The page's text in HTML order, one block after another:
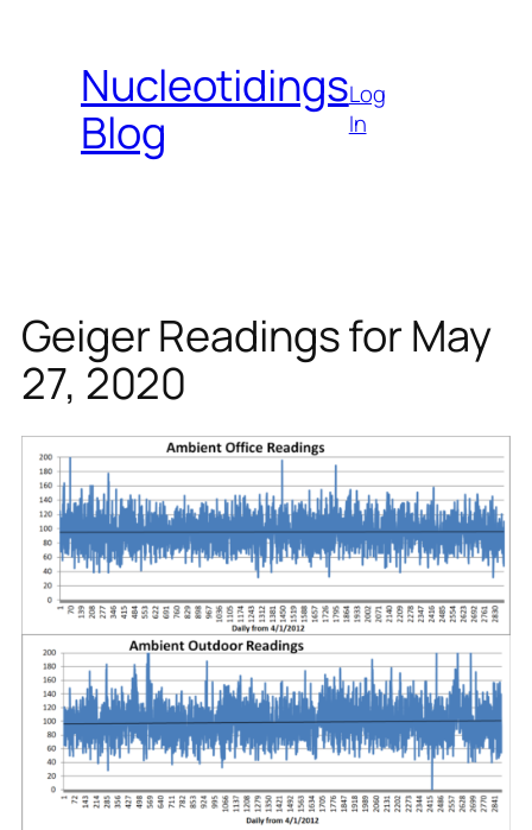
contentNucleotidings
Blog
Log
In
Geiger Readings for May
27, 2020